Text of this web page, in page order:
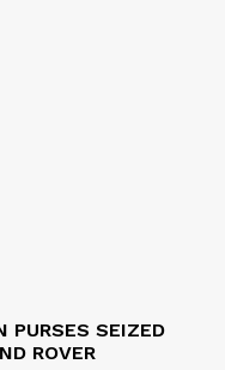
SEIZED
ROVER